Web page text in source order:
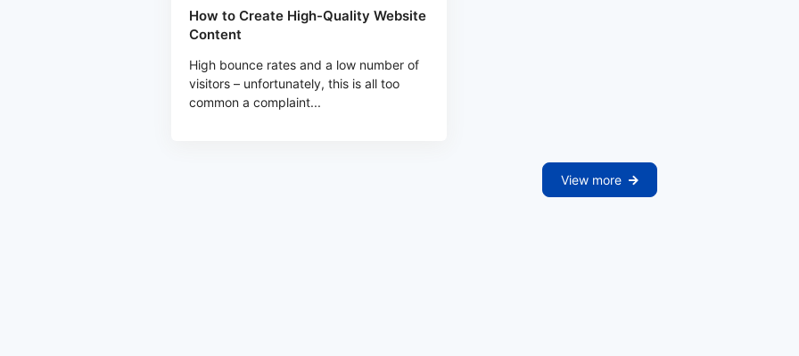
How to Create High-Quality Website
Content
High bounce rates and a low number of
visitors – unfortunately, this is all too
common a complaint...
View more